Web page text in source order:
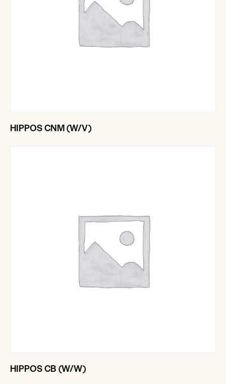
HIPPOS CNM (W/V)
HIPPOS CB (W/W)